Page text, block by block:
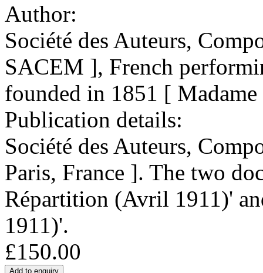
Author:
Société des Auteurs,
SACEM ], French
founded in 1851 [
Publication details:
Société des Auteurs,
Paris, France ]. The two
Répartition (Avril 1911)'
1911)'.
£150.00